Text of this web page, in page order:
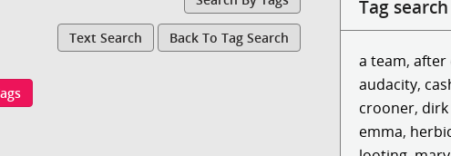
Text Search Back To Tag Search
Tag search
a team,after
audacity,
crooner,
emma,